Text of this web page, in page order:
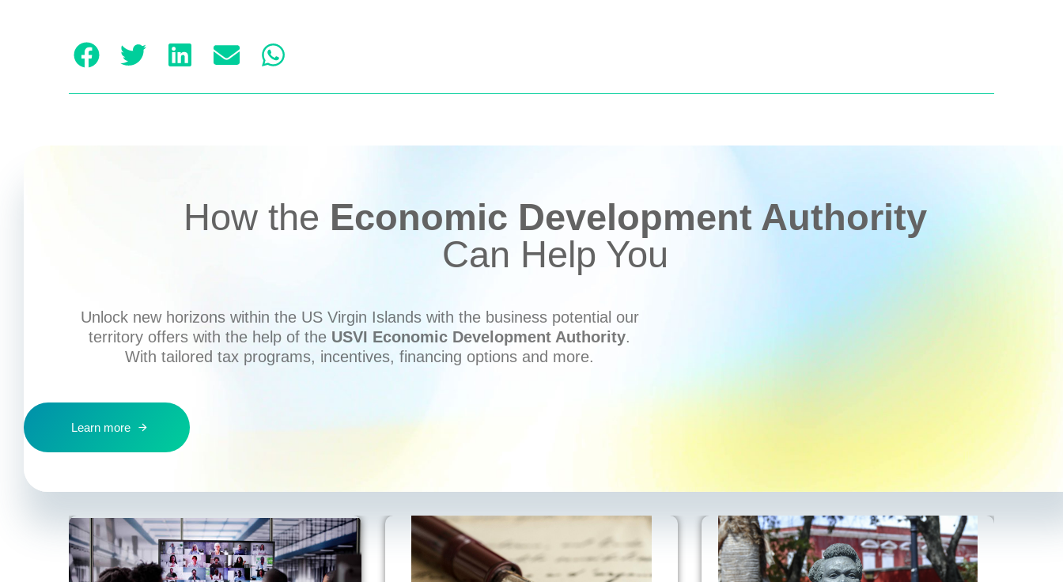
How the Economic Development Authority
Can Help You
Unlock new horizons within the US Virgin Islands with the business potential our
territory offers with the help of the USVI Economic Development Authority.
With tailored tax programs, incentives, financing options and more.
Learn more